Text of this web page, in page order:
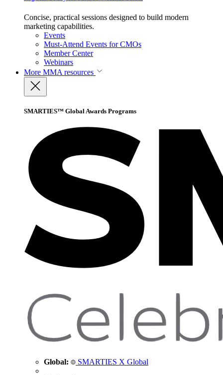
Concise, practical sessions designed to build modern
marketing capabilities.
Events
Must-Attend Events for CMOs
Member Center
Webinars
More MMA resources
SMARTIES™ Global Awards Programs
Global: SMARTIES X Global